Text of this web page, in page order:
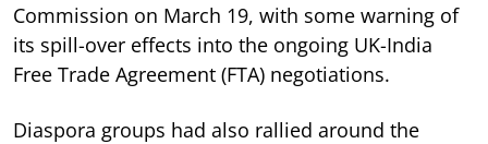
Commission on March 19, with some warning of
its spill-over effects into the ongoing UK-India
Free Trade Agreement (FTA) negotiations.
Diaspora groups had also rallied around the